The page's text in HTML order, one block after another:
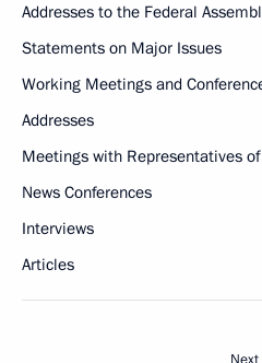
Addresses to the Federal
Statements on Major Issues
Working Meetings and
Addresses
Meetings with Representatives
News Conferences
Interviews
Articles